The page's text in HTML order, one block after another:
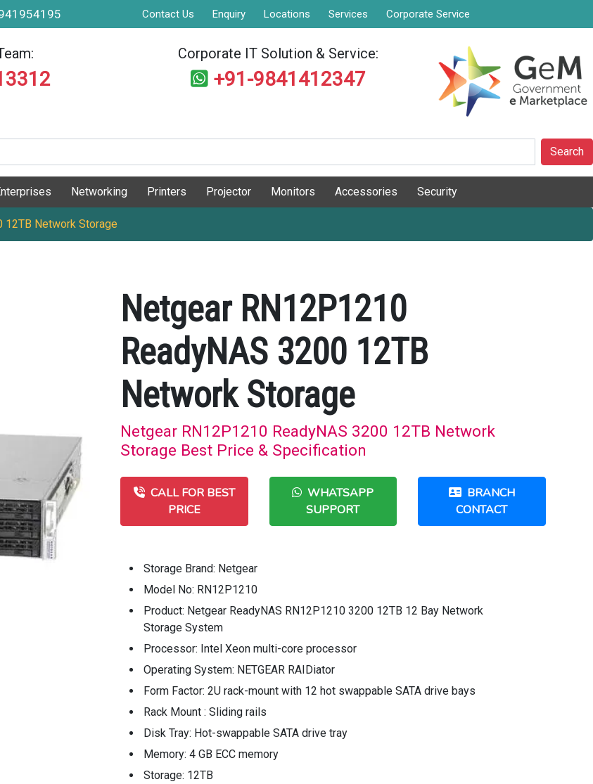
Contact Us Enquiry Locations Services Corporate Service
Corporate IT Solution & Service:
+91-9841412347
Search
Networking Printers Projector Monitors Accessories Security
12TB Network Storage
Netgear RN12P1210
ReadyNAS 3200 12TB
Network Storage
Netgear RN12P1210 ReadyNAS 3200 12TB Network
Storage Best Price & Specification
CALL FOR BEST
PRICE
WHATSAPP
SUPPORT
BRANCH
CONTACT
Storage Brand: Netgear
Model No: RN12P1210
Product: Netgear ReadyNAS RN12P1210 3200 12TB 12 Bay Network
Storage System
Processor: Intel Xeon multi-core processor
Operating System: NETGEAR RAIDiator
Form Factor: 2U rack-mount with 12 hot swappable SATA drive bays
Rack Mount : Sliding rails
Disk Tray: Hot-swappable SATA drive tray
Memory: 4 GB ECC memory
Storage: 12TB